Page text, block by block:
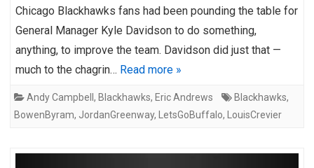
Chicago Blackhawks fans had been pounding the table for
General Manager Kyle Davidson to do something,
anything, to improve the team. Davidson did just that —
much to the chagrin… Read more »
Andy Campbell , Blackhawks, Eric Andrews Blackhawks,
BowenByram, JordanGreenway, LetsGoBuffalo, LouisCrevier